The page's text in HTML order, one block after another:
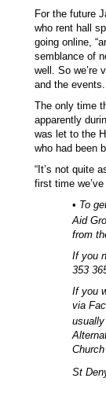
For the future
who rent hall
going online,
semblance of
well. So we’re
and the
The only time
apparently
was let to the
who had been
“It’s not quite
first time
• To
Aid
from
If you
353
If you
via
St